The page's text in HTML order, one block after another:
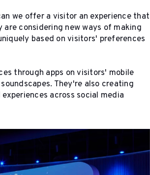
we offer a visitor an experience that
considering new ways of making
based on visitors' preferences
through apps on visitors' mobile
They're also creating
across social media